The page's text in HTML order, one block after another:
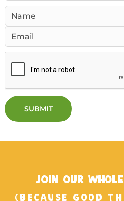
SUBMIT
JOIN OUR
(BECAUSE GOOD